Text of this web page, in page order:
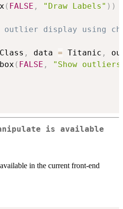
( FALSE , "Draw Labels" ) )
outlier display using
, data = Titanic ,
( FALSE , "Show
is available
in the current front-end